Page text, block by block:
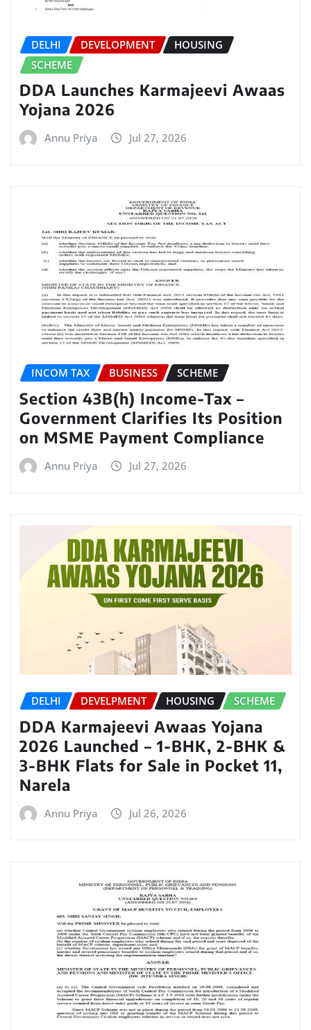
DELHI DEVELOPMENT
HOUSING
SCHEME
DDA Launches Karmajeevi Awaas
Yojana 2026
Annu Priya Jul 27, 2026
INCOM TAX BUSINESS SCHEME
Section 43B(h) Income-Tax –
Government Clarifies Its Position
on MSME Payment Compliance
Annu Priya Jul 27, 2026
DELHI DEVELPMENT HOUSING SCHEME
DDA Karmajeevi Awaas Yojana
2026 Launched – 1-BHK, 2-BHK &
3-BHK Flats for Sale in Pocket 11,
Narela
Annu Priya Jul 26, 2026